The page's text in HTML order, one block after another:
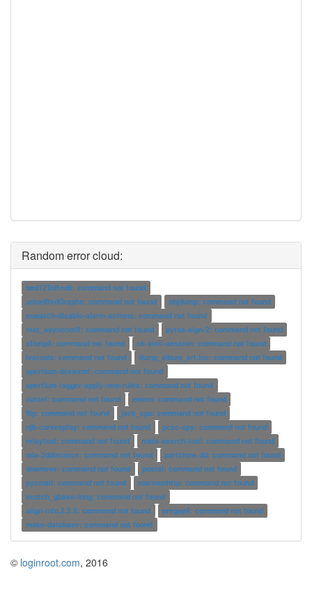
Random error cloud:
bed12ToBed6: command not found
unionBedGraphs: command not found
objdump: command not found
euwatch-disable-alarm-actions: command not found
test_asyncnotif: command not found
pyrsa-sign-2: command not found
xfhelp4: command not found
ck-xinit-session: command not found
ivstools: command not found
dump_album_art.inc: command not found
apertium-deswxml: command not found
apertium-tagger-apply-new-rules: command not found
cutsel: command not found
emem: command not found
flip: command not found
jack_cpu: command not found
njb-cursesplay: command not found
pcsc-spy: command not found
relaytool: command not found
mate-search-tool: command not found
mia-2ddistance: command not found
partclone.dd: command not found
dnamove: command not found
postal: command not found
pycmail: command not found
roarmonhttp: command not found
scotch_gbase-long: command not found
align-info.2.3.5: command not found
pregap4: command not found
make-database: command not found
© loginroot.com, 2016